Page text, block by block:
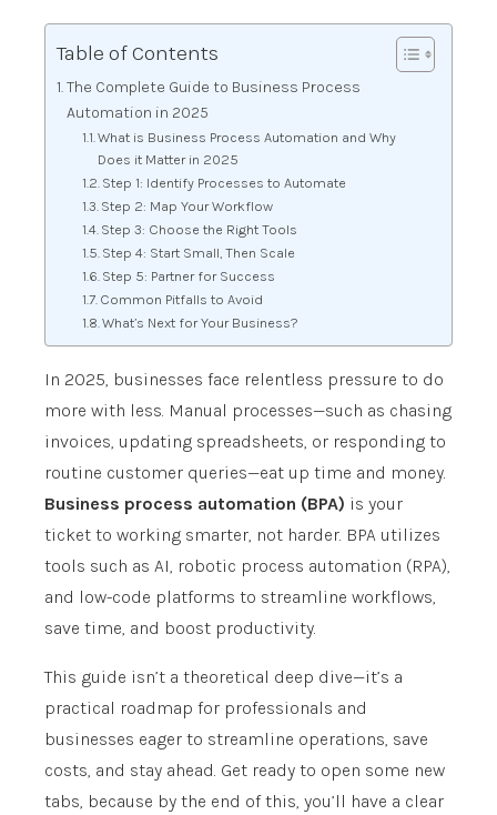
Table of Contents
The Complete Guide to Business Process
Automation in 2025
What is Business Process Automation and Why
Does it Matter in 2025
Step 1: Identify Processes to Automate
Step 2: Map Your Workflow
Step 3: Choose the Right Tools
Step 4: Start Small, Then Scale
Step 5: Partner for Success
Common Pitfalls to Avoid
What’s Next for Your Business?
In 2025, businesses face relentless pressure to do
more with less. Manual processes—such as chasing
invoices, updating spreadsheets, or responding to
routine customer queries—eat up time and money.
Business process automation (BPA) is your
ticket to working smarter, not harder. BPA utilizes
tools such as AI, robotic process automation (RPA),
and low-code platforms to streamline workflows,
save time, and boost productivity.
This guide isn’t a theoretical deep dive—it’s a
practical roadmap for professionals and
businesses eager to streamline operations, save
costs, and stay ahead. Get ready to open some new
tabs, because by the end of this, you’ll have a clear